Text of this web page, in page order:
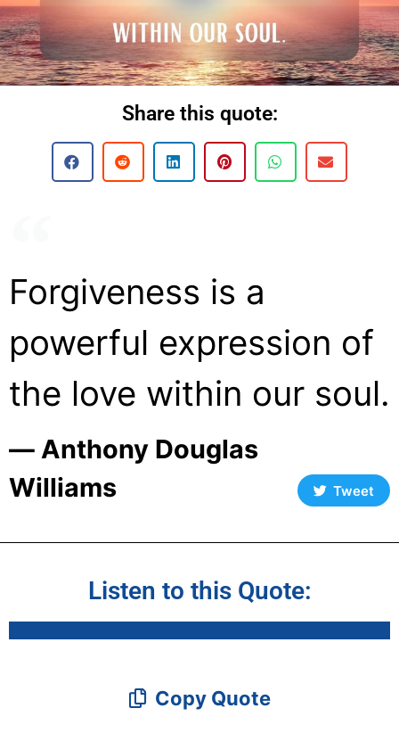
Share this quote:
Forgiveness is a
powerful expression of
the love within our soul.
― Anthony Douglas
Williams
Tweet
Listen to this Quote:
Copy Quote